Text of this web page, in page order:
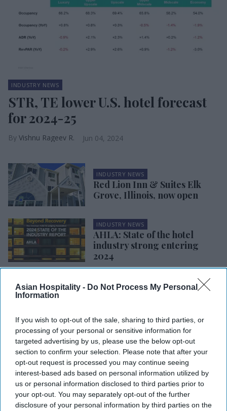
Asian Hospitality - Do Not Process My Personal
Information
If you wish to opt-out of the sale, sharing to third parties, or
processing of your personal or sensitive information for
targeted advertising by us, please use the below opt-out
section to confirm your selection. Please note that after your
opt-out request is processed you may continue seeing
interest-based ads based on personal information utilized by
us or personal information disclosed to third parties prior to
your opt-out. You may separately opt-out of the further
disclosure of your personal information by third parties on the
INDUSTRY NEWS
STR, TE lower U.S. hotel forecast
for 2024-25
Vishnu Rageev R. Jun 04, 2024
INDUSTRY NEWS
Red Lion Inn & Suites Elk
Grove, Illinois, now open
INDUSTRY NEWS
AHLA: State of the hotel
industry strong entering
2024
STR: Las Vegas set to achieve
INDUSTRY NEWS
STR, TE forecast ADR growth
in 2024, static occupancy and
RevPAR